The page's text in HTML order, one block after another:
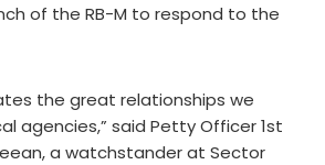
of the RB-M to respond to the
the great relationships we
agencies,” said Petty Officer 1st
a watchstander at Sector